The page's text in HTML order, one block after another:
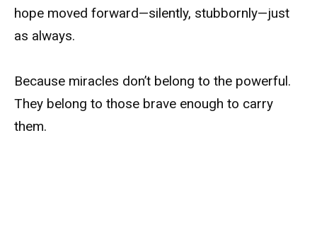
hope moved forward—silently, stubbornly—just
as always.
Because miracles don’t belong to the powerful.
They belong to those brave enough to carry
them.